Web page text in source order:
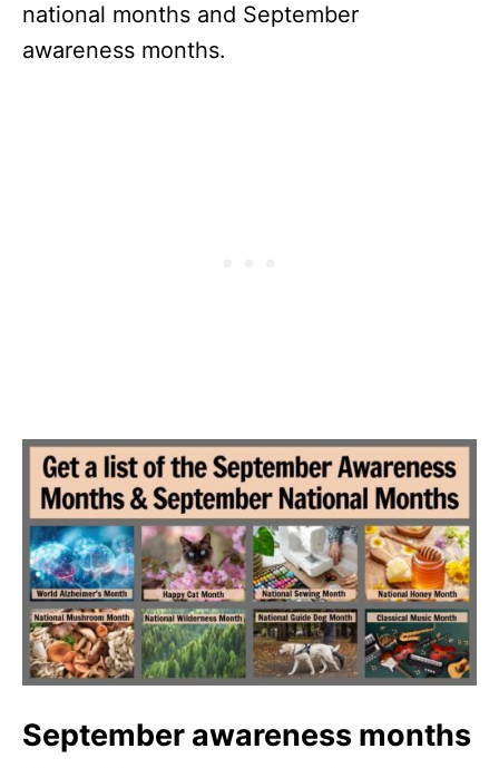
national months and September
awareness months.
September awareness months